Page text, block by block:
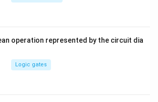
operation represented by the circuit dia
Logic gates